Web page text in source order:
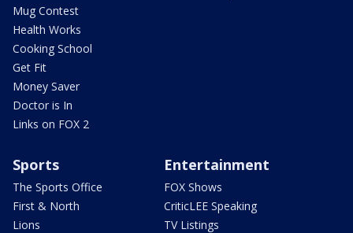
Mug Contest
Health Works
Cooking School
Get Fit
Money Saver
Doctor is In
Links on FOX 2
Sports
The Sports Office
First & North
Lions
Entertainment
FOX Shows
CriticLEE Speaking
TV Listings